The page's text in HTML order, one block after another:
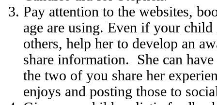
Pay attention to the websites,
age are using. Even if your
others, help her to develop an
share information. She can
the two of you share her
enjoys and posting those to